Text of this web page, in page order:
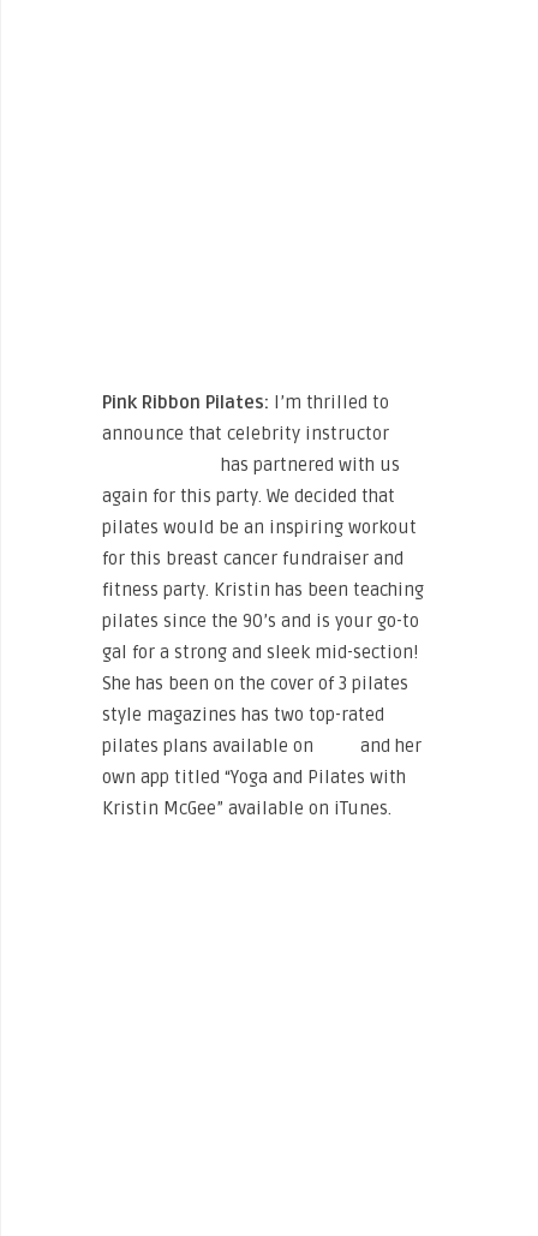
Pink Ribbon Pilates: I’m thrilled to
announce that celebrity instructor
has partnered with us
again for this party. We decided that
pilates would be an inspiring workout
for this breast cancer fundraiser and
fitness party. Kristin has been teaching
pilates since the 90’s and is your go-to
gal for a strong and sleek mid-section!
She has been on the cover of 3 pilates
style magazines has two top-rated
pilates plans available on
and her
own app titled “Yoga and Pilates with
Kristin McGee” available on iTunes.